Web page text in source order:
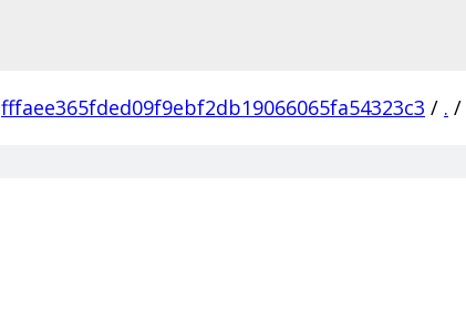
fffaee365fded09f9ebf2db19066065fa54323c3 / . /